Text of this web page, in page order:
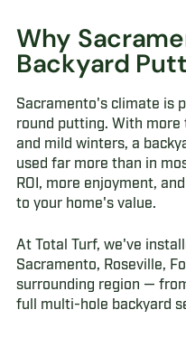
Why
Backyard
Sacramento's climate is
round putting. With more
and mild winters, a
used far more than in
ROI, more enjoyment,
to your home's value.
At Total Turf, we've
Sacramento, Roseville,
surrounding region —
full multi-hole backyard